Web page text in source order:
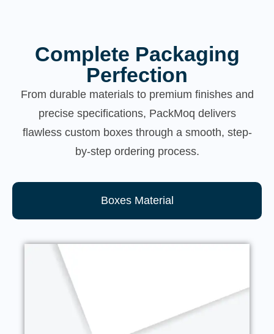
Complete Packaging
Perfection
From durable materials to premium finishes and
precise specifications, PackMoq delivers
flawless custom boxes through a smooth, step-
by-step ordering process.
Boxes Material